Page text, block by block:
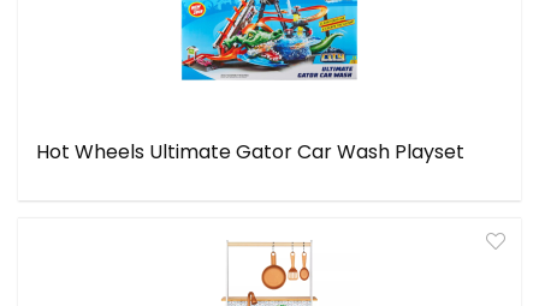
Hot Wheels Ultimate Gator Car Wash Playset